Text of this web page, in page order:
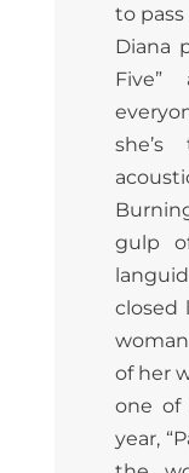
to
Diana
Five”
gulp
closed
of her
one of
year,